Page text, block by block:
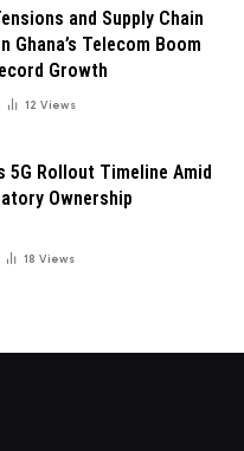
and Supply Chain
Ghana’s Telecom Boom
Growth
12Views
5G Rollout Timeline Amid
Ownership
18Views